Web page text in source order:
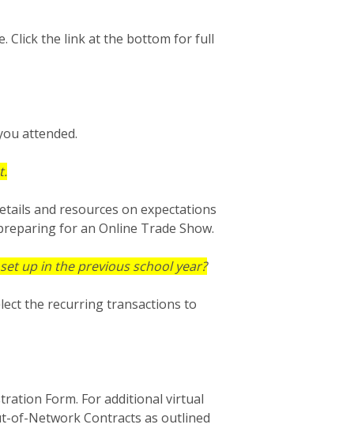
Click the link at the bottom for full
attended.
and resources on expectations
for an Online Trade Show.
up in the previous school year?
the recurring transactions to
Form. For additional virtual
of-Network Contracts as outlined